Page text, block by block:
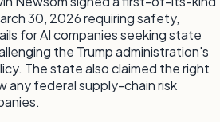
30, 2026 requiring safety,
for AI companies seeking state
the Trump administration's
The state also claimed the right
any federal supply-chain risk